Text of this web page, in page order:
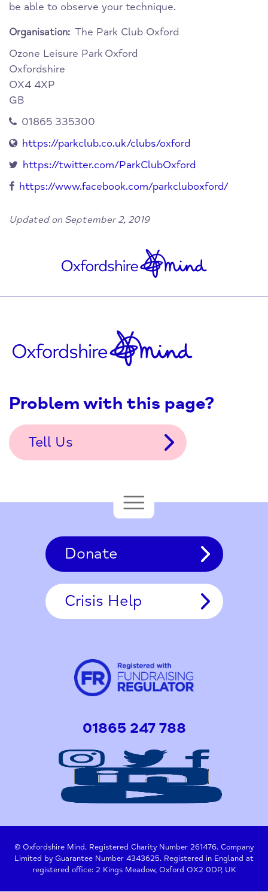
be able to observe your technique.
Organisation: The Park Club Oxford
Ozone Leisure Park Oxford
Oxfordshire
OX4 4XP
GB
01865 335300
https://parkclub.co.uk/clubs/oxford
https://twitter.com/ParkClubOxford
https://www.facebook.com/parkcluboxford/
Updated on September 2, 2019
Problem with this page?
Tell Us
Donate
Crisis Help
01865 247 788
© Oxfordshire Mind. Registered Charity Number 261476. Company
Limited by Guarantee Number 4343625. Registered in England at
registered office: 2 Kings Meadow, Oxford OX2 0DP, UK